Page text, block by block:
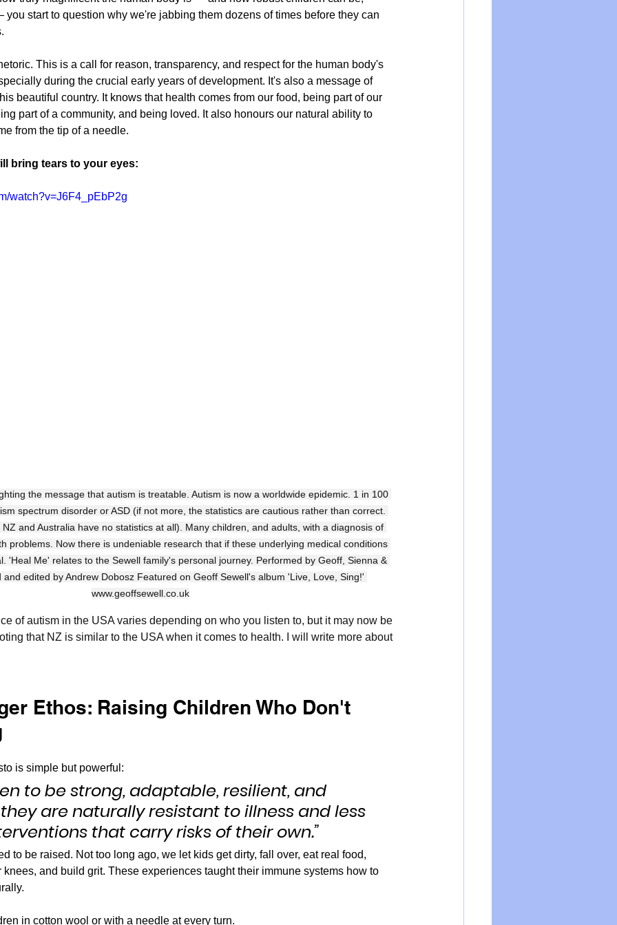
start to question why we're jabbing them dozens of times before they can
This is a call for reason, transparency, and respect for the human body's
during the crucial early years of development. It's also a message of
beautiful country. It knows that health comes from our food, being part of our
part of a community, and being loved. It also honours our natural ability to
from the tip of a needle.
bring tears to your eyes:
watch?v=J6F4_pEbP2g
the message that autism is treatable. Autism is now a worldwide epidemic. 1 in 100
spectrum disorder or ASD (if not more, the statistics are cautious rather than correct.
and Australia have no statistics at all). Many children, and adults, with a diagnosis of
problems. Now there is undeniable research that if these underlying medical conditions
'Heal Me' relates to the Sewell family's personal journey. Performed by Geoff, Sienna &
and edited by Andrew Dobosz Featured on Geoff Sewell's album 'Live, Love, Sing!'
www.geoffsewell.co.uk
of autism in the USA varies depending on who you listen to, but it may now be
that NZ is similar to the USA when it comes to health. I will write more about
Ethos: Raising Children Who Don't
is simple but powerful:
to be strong, adaptable, resilient, and
are naturally resistant to illness and less
that carry risks of their own.”
to be raised. Not too long ago, we let kids get dirty, fall over, eat real food,
knees, and build grit. These experiences taught their immune systems how to
in cotton wool or with a needle at every turn.